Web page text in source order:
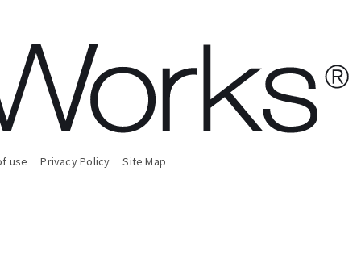
use Privacy Policy Site Map